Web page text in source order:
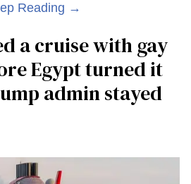
Reading →
a cruise with gay
Egypt turned it
admin stayed